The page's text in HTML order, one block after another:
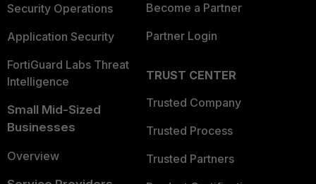
Security Operations
Application Security
FortiGuard Labs Threat
Intelligence
Small Mid-Sized
Businesses
Overview
Become a Partner
Partner Login
TRUST CENTER
Trusted Company
Trusted Process
Trusted Partners